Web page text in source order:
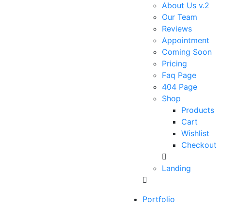
About Us v.2
Our Team
Reviews
Appointment
Coming Soon
Pricing
Faq Page
404 Page
Shop
Products
Cart
Wishlist
Checkout
Landing
Portfolio